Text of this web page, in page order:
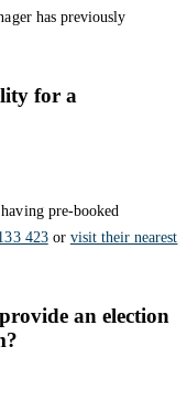
has previously
for a
pre-booked
423or visit their nearest
an election